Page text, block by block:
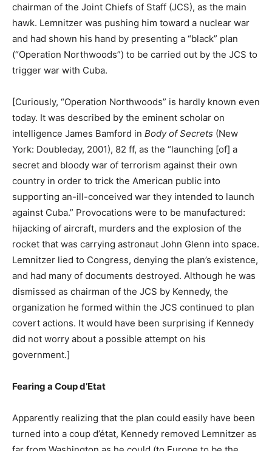
chairman of the Joint Chiefs of Staff (JCS), as the main
hawk. Lemnitzer was pushing him toward a nuclear war
and had shown his hand by presenting a “black” plan
(“Operation Northwoods”) to be carried out by the JCS to
trigger war with Cuba.
[Curiously, “Operation Northwoods” is hardly known even
today. It was described by the eminent scholar on
intelligence James Bamford in Body of Secrets (New
York: Doubleday, 2001), 82 ff, as the “launching [of] a
secret and bloody war of terrorism against their own
country in order to trick the American public into
supporting an-ill-conceived war they intended to launch
against Cuba.” Provocations were to be manufactured:
hijacking of aircraft, murders and the explosion of the
rocket that was carrying astronaut John Glenn into space.
Lemnitzer lied to Congress, denying the plan’s existence,
and had many of documents destroyed. Although he was
dismissed as chairman of the JCS by Kennedy, the
organization he formed within the JCS continued to plan
covert actions. It would have been surprising if Kennedy
did not worry about a possible attempt on his
government.]
Fearing a Coup d’Etat
Apparently realizing that the plan could easily have been
turned into a coup d’état, Kennedy removed Lemnitzer as